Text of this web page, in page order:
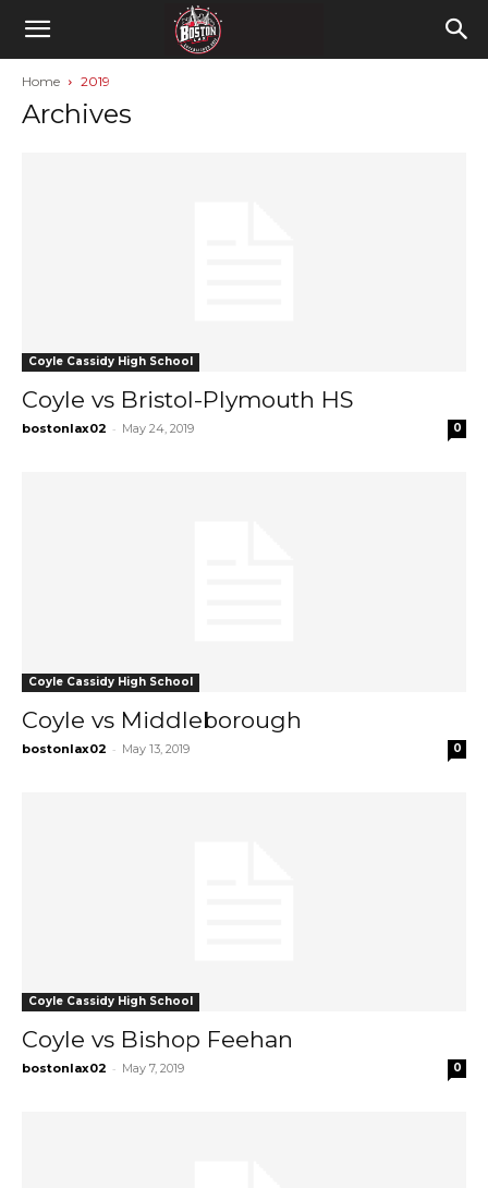
Home 2019
Archives
Coyle Cassidy High School
Coyle vs Bristol-Plymouth HS
bostonlax02 - May 24, 2019 0
Coyle Cassidy High School
Coyle vs Middleborough
bostonlax02 - May 13, 2019 0
Coyle Cassidy High School
Coyle vs Bishop Feehan
bostonlax02 - May 7, 2019 0